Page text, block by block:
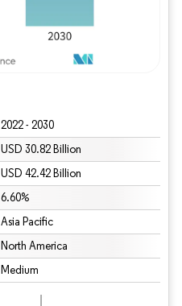
2022 - 2030
USD 30.82 Billion
USD 42.42 Billion
6.60%
Asia Pacific
North America
Medium